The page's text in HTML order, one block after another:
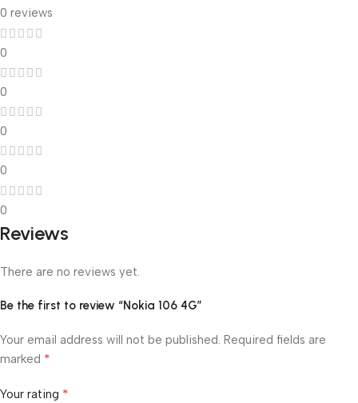
0 reviews
0
0
0
0
0
Reviews
There are no reviews yet.
Be the first to review “Nokia 106 4G”
Your email address will not be published. Required fields are
marked *
Your rating *